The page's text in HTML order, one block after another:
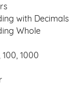
with Decimals
Whole
1000